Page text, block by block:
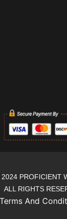
PROFICIENT
ALL RIGHTS
Terms And